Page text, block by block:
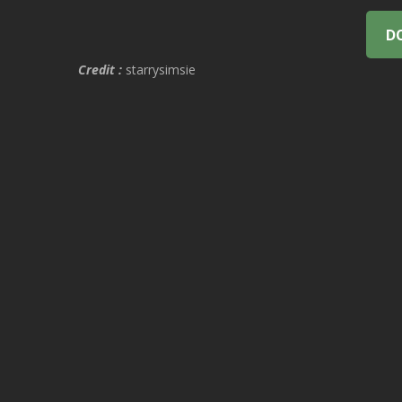
Credit : starrysimsie